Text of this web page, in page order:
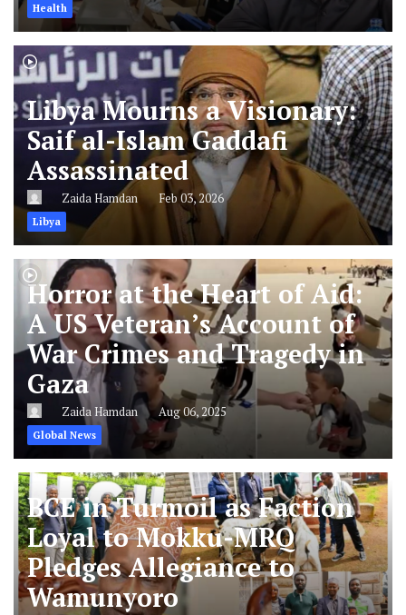
Health
Libya Mourns a Visionary:
Saif al-Islam Gaddafi
Assassinated
Zaida Hamdan Feb 03, 2026
Libya
Horror at the Heart of Aid:
A US Veteran’s Account of
War Crimes and Tragedy in
Gaza
Zaida Hamdan Aug 06, 2025
Global News
BCE in Turmoil as Faction
Loyal to Mokku-MRQ
Pledges Allegiance to
Wamunyoro